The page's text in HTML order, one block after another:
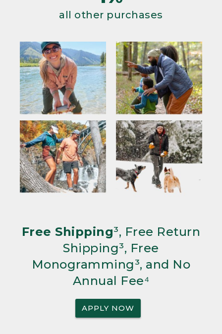
all other purchases
Free Shipping³, Free Return
Shipping³, Free
Monogramming³, and No
Annual Fee⁴
APPLY NOW